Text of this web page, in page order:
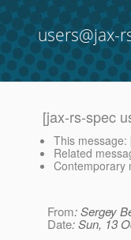
users@jax-
[jax-rs-spec
This message:
Related
Contemporary
From: Sergey
Date: Sun, 13